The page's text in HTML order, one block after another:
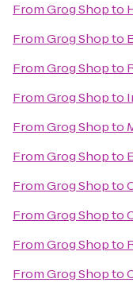
FromGrog Shopto
FromGrog Shopto
FromGrog Shopto
FromGrog Shopto
FromGrog Shopto
FromGrog Shopto
FromGrog Shopto
FromGrog Shopto
FromGrog Shopto
FromGrog Shopto